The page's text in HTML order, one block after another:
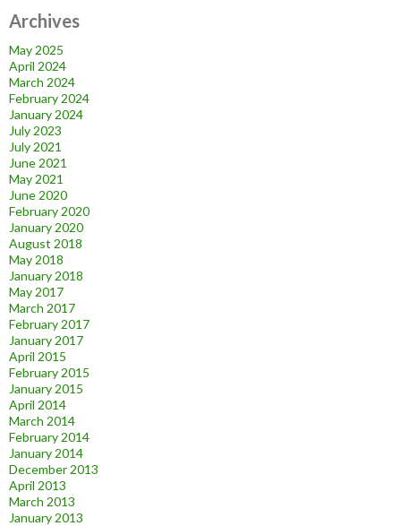
Archives
May 2025
April 2024
March 2024
February 2024
January 2024
July 2023
July 2021
June 2021
May 2021
June 2020
February 2020
January 2020
August 2018
May 2018
January 2018
May 2017
March 2017
February 2017
January 2017
April 2015
February 2015
January 2015
April 2014
March 2014
February 2014
January 2014
December 2013
April 2013
March 2013
January 2013